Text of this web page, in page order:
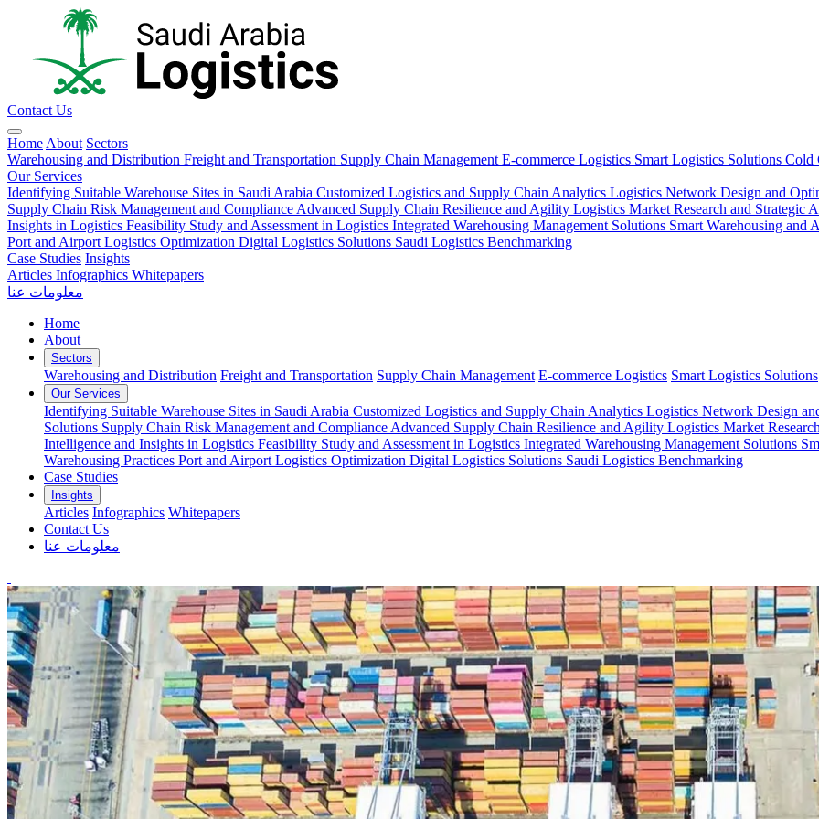
Contact Us
Home About Sectors
Warehousing and Distribution Freight and Transportation Supply Chain Management E-commerce Logistics Smart Logistics Solutions Cold
Our Services
Identifying Suitable Warehouse Sites in Saudi Arabia Customized Logistics and Supply Chain Analytics Logistics Network Design and
Supply Chain Risk Management and Compliance Advanced Supply Chain Resilience and Agility Logistics Market Research and Strategic
Insights in Logistics Feasibility Study and Assessment in Logistics Integrated Warehousing Management Solutions Smart Warehousing and
Port and Airport Logistics Optimization Digital Logistics Solutions Saudi Logistics Benchmarking
Case Studies Insights
Articles Infographics Whitepapers
معلومات عنا
Home
About
Sectors
Warehousing and Distribution Freight and Transportation Supply Chain Management E-commerce Logistics Smart Logistics Solutions
Our Services
Identifying Suitable Warehouse Sites in Saudi Arabia Customized Logistics and Supply Chain Analytics Logistics Network Design
Solutions Supply Chain Risk Management and Compliance Advanced Supply Chain Resilience and Agility Logistics Market
Intelligence and Insights in Logistics Feasibility Study and Assessment in Logistics Integrated Warehousing Management Solutions
Warehousing Practices Port and Airport Logistics Optimization Digital Logistics Solutions Saudi Logistics Benchmarking
Case Studies
Insights
Articles Infographics Whitepapers
Contact Us
معلومات عنا